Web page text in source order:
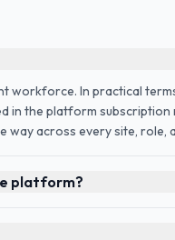
workforce. In practical
in the platform
across every site, role,
platform?